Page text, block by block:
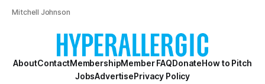
Mitchell Johnson
AboutContactMembershipMember FAQDonateHow to Pitch
JobsAdvertisePrivacy Policy